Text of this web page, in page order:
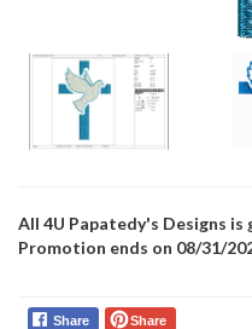
All 4U Papatedy's Designs is
Promotion ends on 08/31/
Share Share